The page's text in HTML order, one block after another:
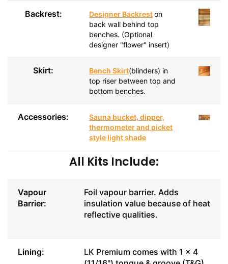
Backrest: Designer Backreston
back wall behind top
benches. (Optional
designer "flower" insert)
Skirt: Bench Skirt(blinders) in
top riser between top and
bottom benches.
Accessories:
Sauna bucket, dipper,
thermometer and picket
style light shade
All Kits Include:
Vapour
Barrier:
Foil vapour barrier. Adds
insulation value because of heat
reflective qualities.
Lining: LK Premium comes with 1 x 4